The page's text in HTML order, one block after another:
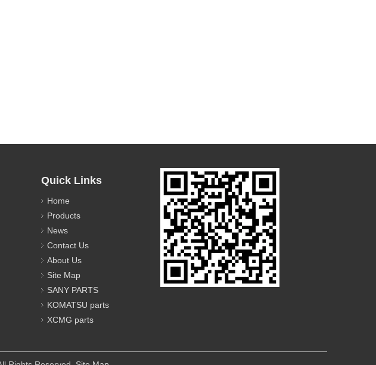
Quick Links
Home
Products
News
Contact Us
About Us
Site Map
SANY PARTS
KOMATSU parts
XCMG parts